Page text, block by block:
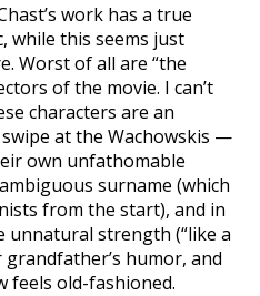
work has a true
while this seems just
Worst of all are “the
of the movie. I can’t
characters are an
at the Wachowskis —
own unfathomable
surname (which
from the start), and in
unnatural strength (“like a
humor, and
feels old-fashioned.